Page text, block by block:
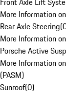
More Information
Rear Axle Steering(
More Information
Porsche Active
More Information
(PASM)
Sunroof(0)